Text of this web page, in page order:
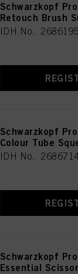
Schwarzkopf
Retouch Brush
IDH No. 2686195
Schwarzkopf
Colour Tube
IDH No.
Schwarzkopf
Essential